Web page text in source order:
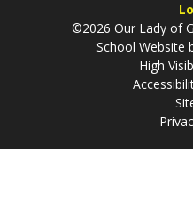
©2026 Our Lady of
School Website
High